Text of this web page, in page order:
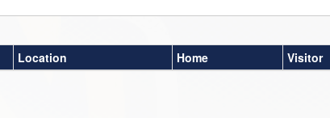
Location Home Visitor